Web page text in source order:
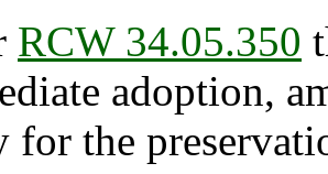
RCW 34.05.350
adoption,
for the